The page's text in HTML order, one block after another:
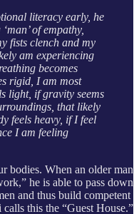
literacy early, he
of empathy,
fists clench and my
am experiencing
becomes
rigid, I am most
light, if gravity seems
that likely
feels heavy, if I feel
I am feeling
bodies. When an older man
he is able to pass down
and thus build competent
this the “Guest House.”